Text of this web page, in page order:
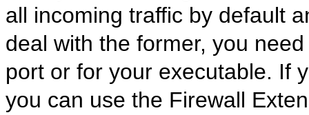
all incoming traffic by default
deal with the former, you
port or for your executable. If
you can use the Firewall